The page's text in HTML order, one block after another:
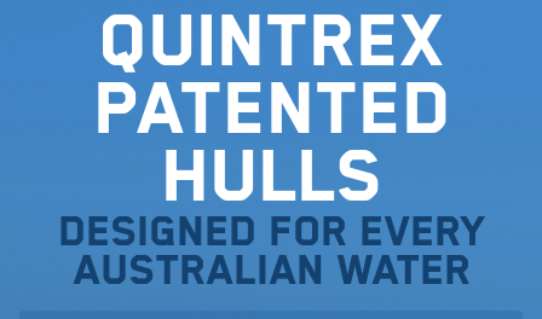
Quintrex
Patented
Hulls
Designed for every
Australian water